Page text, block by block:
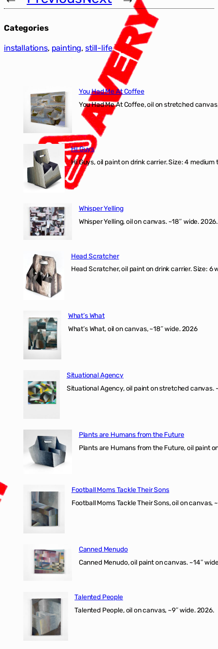
Categories
installations, painting, still-life
You Had Me At Coffee
You Had Me At Coffee, oil on stretched
HI Guys
Hi Guys, oil paint on drink carrier. Size: 4
Whisper Yelling
Whisper Yelling, oil on canvas. ~18″ wide. 2026.
Head Scratcher
Head Scratcher, oil paint on drink carrier. Size: 6
What’s What
What’s What, oil on canvas, ~18″ wide. 2026
Situational Agency
Situational Agency, oil paint on stretched canvas.
Plants are Humans from the Future
Plants are Humans from the Future, oil paint
Football Moms Tackle Their Sons
Football Moms Tackle Their Sons, oil on canvas,
Canned Menudo
Canned Menudo, oil paint on canvas. ~14″
Talented People
Talented People, oil on canvas, ~9″ wide. 2026.